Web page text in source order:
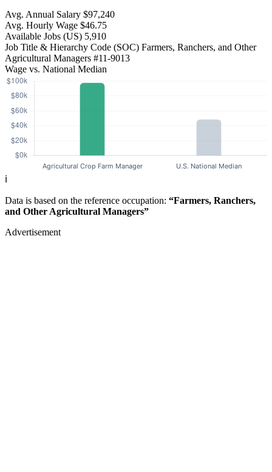
Avg. Annual Salary $97,240
Avg. Hourly Wage $46.75
Available Jobs (US) 5,910
Job Title & Hierarchy Code (SOC) Farmers, Ranchers, and Other
Agricultural Managers #11-9013
Wage vs. National Median
ℹ️
Data is based on the reference occupation: “Farmers, Ranchers,
and Other Agricultural Managers”
Advertisement